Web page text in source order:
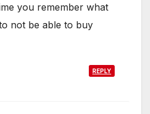
you remember what
not be able to buy
REPLY